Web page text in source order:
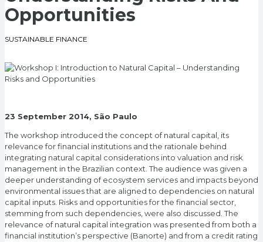
Opportunities
SUSTAINABLE FINANCE
23 September 2014, São Paulo
The workshop introduced the concept of natural capital, its
relevance for financial institutions and the rationale behind
integrating natural capital considerations into valuation and risk
management in the Brazilian context. The audience was given a
deeper understanding of ecosystem services and impacts beyond
environmental issues that are aligned to dependencies on natural
capital inputs. Risks and opportunities for the financial sector,
stemming from such dependencies, were also discussed. The
relevance of natural capital integration was presented from both a
financial institution’s perspective (Banorte) and from a credit rating